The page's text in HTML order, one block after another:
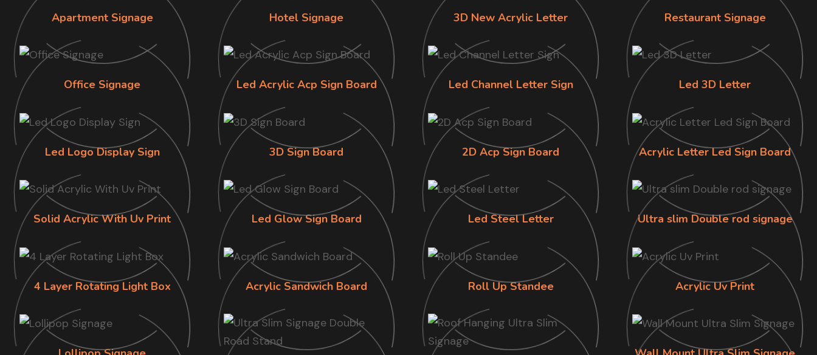
Apartment Signage Hotel Signage 3D New Acrylic Letter Restaurant Signage
Office Signage Led Acrylic Acp Sign Board Led Channel Letter Sign Led 3D Letter
Led Logo Display Sign 3D Sign Board 2D Acp Sign Board Acrylic Letter Led Sign Board
Solid Acrylic With Uv Print Led Glow Sign Board Led Steel Letter Ultra slim Double rod signage
4 Layer Rotating Light Box Acrylic Sandwich Board Roll Up Standee Acrylic Uv Print